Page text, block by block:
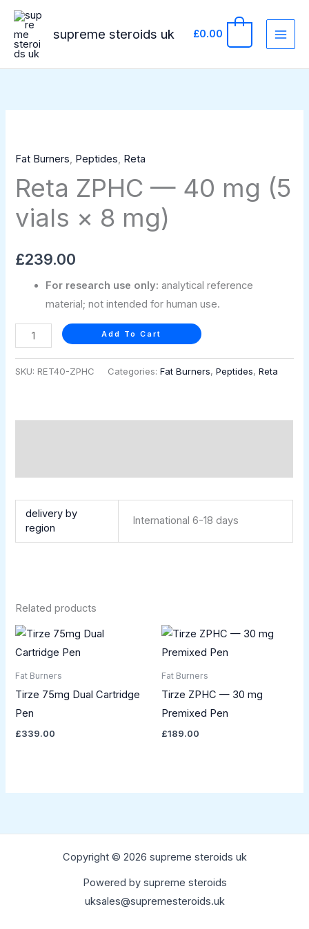
Skip
content
supreme steroids uk £0.00
Fat Burners Peptides Reta
Reta ZPHC — 40 mg (5
vials × 8 mg)
£239.00
For research use only: analytical reference
material; not intended for human use.
—
40
mg
(5
×
quantity
Add To Cart
SKU: RET40-ZPHC Categories:Fat Burners,Peptides,Reta
delivery by
region
International 6-18 days
Related products
Fat Burners
Tirze 75mg Dual Cartridge
Pen
£339.00
Fat Burners
Tirze ZPHC — 30 mg
Premixed Pen
£189.00
Copyright © 2026 supreme steroids uk
Powered by supreme steroids
uksales@supremesteroids.uk